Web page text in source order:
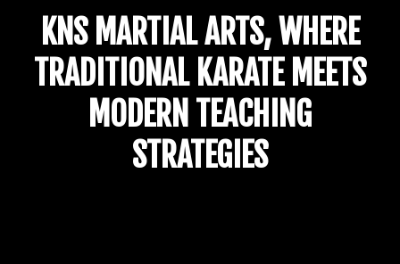
KNS MARTIAL ARTS, WHERE
TRADITIONAL KARATE MEETS
MODERN TEACHING
STRATEGIES